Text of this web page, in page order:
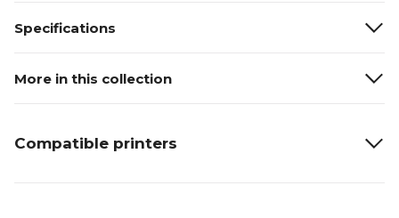
Specifications
More in this collection
Compatible printers